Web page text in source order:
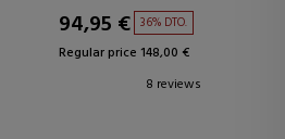
94,95 € 36% DTO.
Regular price 148,00 €
8 reviews